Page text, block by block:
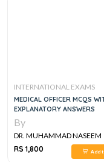
INTERNATIONAL EXAMS
MEDICAL OFFICER MCQS
EXPLANATORY ANSWERS
By
DR. MUHAMMAD NASEEM
SHERZAD
RS 1,800 Add